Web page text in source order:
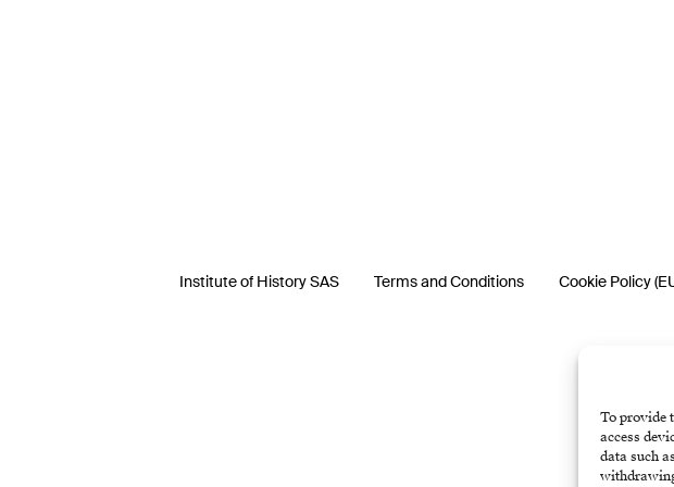
To provide
access
data such
Institute of History SAS Terms and Conditions Cookie Policy